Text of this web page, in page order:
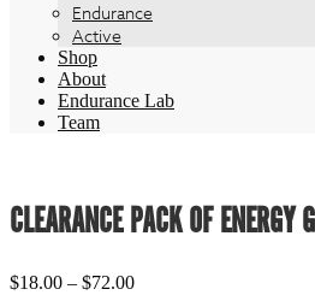
Endurance
Active
Shop
About
Endurance Lab
Team
CLEARANCE PACK OF ENERGY
$18.00 – $72.00Price